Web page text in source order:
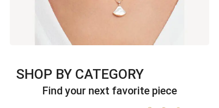
luxury.
Timeless Elegance · B Series
SHOP BY CATEGORY
Find your next favorite piece